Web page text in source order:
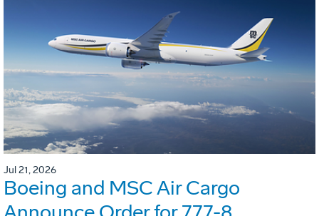
Jul 21, 2026
Boeing and MSC Air Cargo